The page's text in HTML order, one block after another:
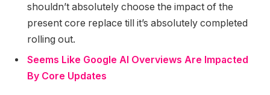
shouldn’t absolutely choose the impact of the
present core replace till it’s absolutely completed
rolling out.
Seems Like Google AI Overviews Are Impacted
By Core Updates